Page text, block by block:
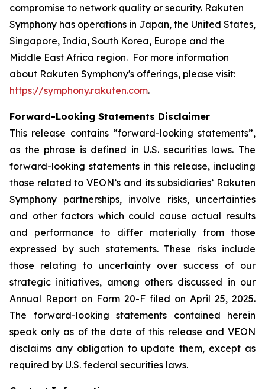
compromise to network quality or security. Rakuten
Symphony has operations in Japan, the United States,
Singapore, India, South Korea, Europe and the
Middle East Africa region. For more information
about Rakuten Symphony's offerings, please visit:
https://symphony.rakuten.com.
Forward-Looking Statements Disclaimer
This release contains “forward-looking statements”,
as the phrase is defined in U.S. securities laws. The
forward-looking statements in this release, including
those related to VEON’s and its subsidiaries’ Rakuten
Symphony partnerships, involve risks, uncertainties
and other factors which could cause actual results
and performance to differ materially from those
expressed by such statements. These risks include
those relating to uncertainty over success of our
strategic initiatives, among others discussed in our
Annual Report on Form 20-F filed on April 25, 2025.
The forward-looking statements contained herein
speak only as of the date of this release and VEON
disclaims any obligation to update them, except as
required by U.S. federal securities laws.